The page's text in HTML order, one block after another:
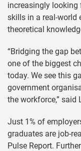
increasingly
skills in a real-world
theoretical
“Bridging the gap
one of the biggest
today. We see this
government
the workforce,” said
Just 1% of
graduates are job-
Pulse Report.